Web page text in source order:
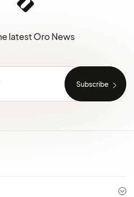
latest Oro News